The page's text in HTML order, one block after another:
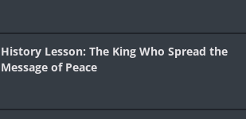
History Lesson: The King Who Spread the
Message of Peace